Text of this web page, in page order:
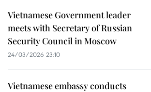
Vietnamese Government leader
meets with Secretary of Russian
Security Council in Moscow
24/03/2026 23:10
Vietnamese embassy conducts